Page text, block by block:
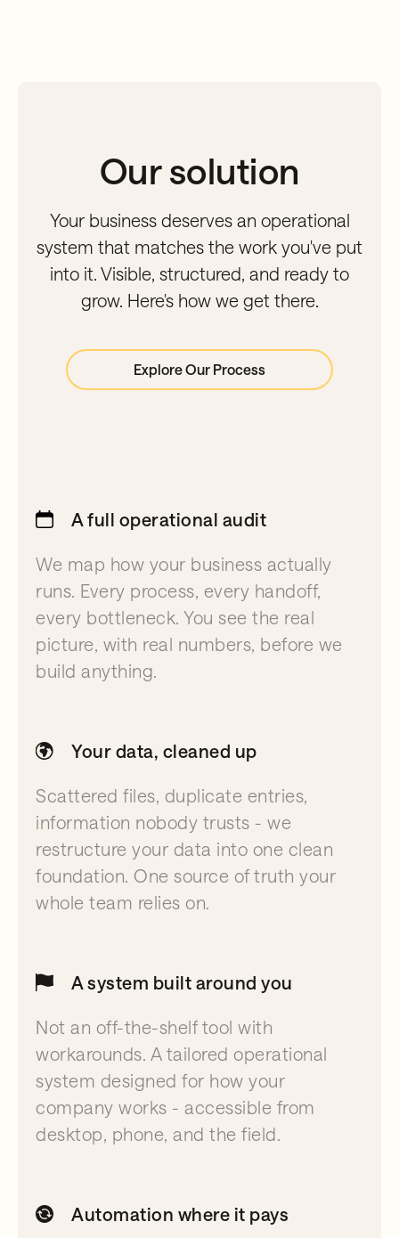
Our solution
Your business deserves an operational
system that matches the work you've put
into it. Visible, structured, and ready to
grow. Here's how we get there.
Explore Our Process
A full operational audit
We map how your business actually
runs. Every process, every handoff,
every bottleneck. You see the real
picture, with real numbers, before we
build anything.
Your data, cleaned up
Scattered files, duplicate entries,
information nobody trusts - we
restructure your data into one clean
foundation. One source of truth your
whole team relies on.
A system built around you
Not an off-the-shelf tool with
workarounds. A tailored operational
system designed for how your
company works - accessible from
desktop, phone, and the field.
Automation where it pays